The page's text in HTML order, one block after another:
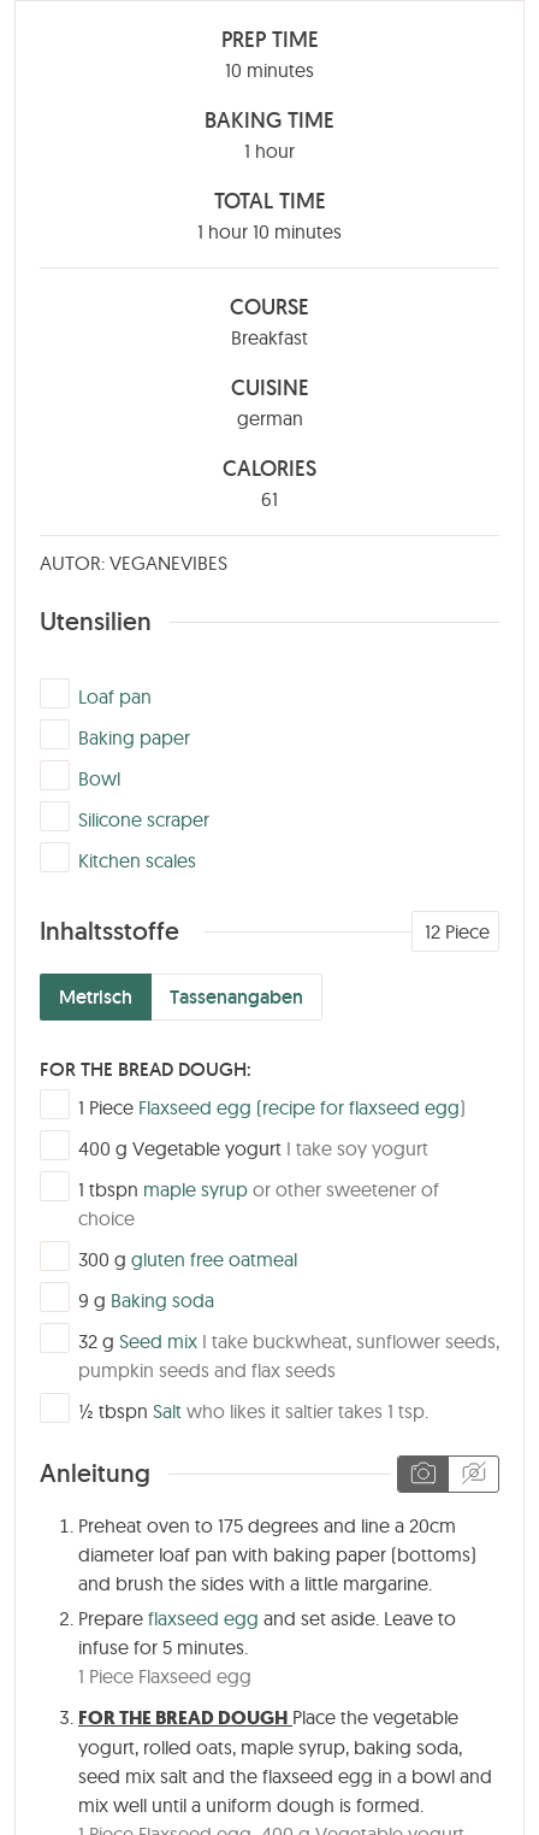
PREP TIME
10 minutes
minutes
BAKING TIME
1 hour
hour
TOTAL TIME
1 hour
hour 10 minutes
minutes
COURSE
Breakfast
CUISINE
german
CALORIES
61
AUTOR: VEGANEVIBES
Utensilien
▢Loaf pan
▢
Baking paper
▢
Bowl
▢
Silicone scraper
▢
Kitchen scales
Inhaltsstoffe
Metrisch Tassenangaben
12 Piece
FOR THE BREAD DOUGH:
▢1 Piece Flaxseed egg (recipe for flaxseed egg)
▢
400 g Vegetable yogurt I take soy yogurt
▢1 tbspn maple syrup or other sweetener of
choice
▢
300 g gluten free oatmeal
▢
9 g Baking soda
▢
32 g Seed mix I take buckwheat, sunflower seeds,
pumpkin seeds and flax seeds
▢
½ tbspn Salt who likes it saltier takes 1 tsp.
Anleitung
Preheat oven to 175 degrees and line a 20cm
diameter loaf pan with baking paper (bottoms)
and brush the sides with a little margarine.
Prepare flaxseed egg and set aside. Leave to
infuse for 5 minutes.
1 Piece Flaxseed egg
FOR THE BREAD DOUGH Place the vegetable
yogurt, rolled oats, maple syrup, baking soda,
seed mix salt and the flaxseed egg in a bowl and
mix well until a uniform dough is formed.